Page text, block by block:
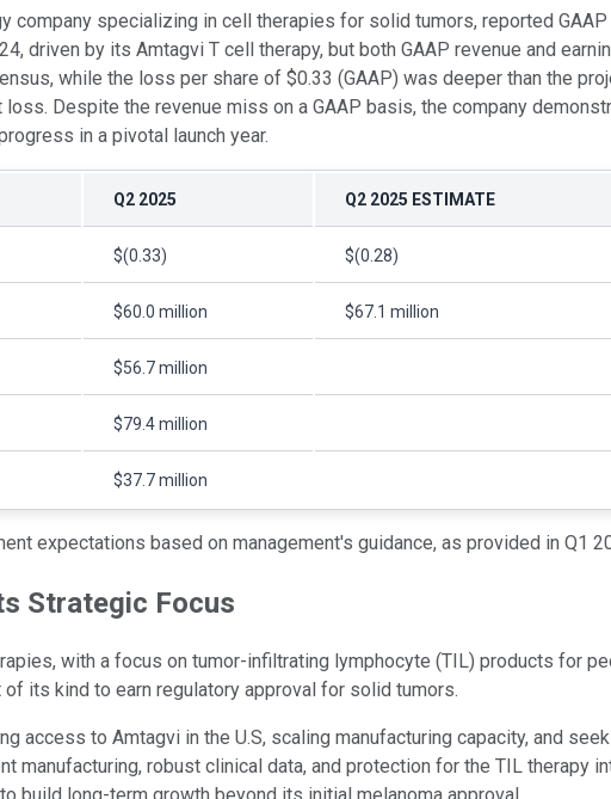
company specializing in cell therapies for solid tumors, reported
driven by its Amtagvi T cell therapy, but both GAAP revenue and
while the loss per share of $0.33 (GAAP) was deeper than the
Despite the revenue miss on a GAAP basis, the company
in a pivotal launch year.
Q2 2025 Q2 2025 ESTIMATE
$(0.33) $(0.28)
$60.0 million $67.1 million
$56.7 million
$79.4 million
$37.7 million
expectations based on management's guidance, as provided in Q1
Strategic Focus
with a focus on tumor-infiltrating lymphocyte (TIL) products for
its kind to earn regulatory approval for solid tumors.
access to Amtagvi in the U.S, scaling manufacturing capacity, and
manufacturing, robust clinical data, and protection for the TIL therapy